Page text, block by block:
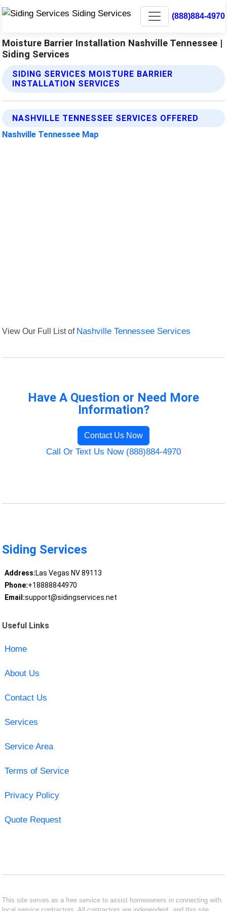
(888)884-4970
Moisture Barrier Installation Nashville Tennessee |
Siding Services
SIDING SERVICES MOISTURE BARRIER
INSTALLATION SERVICES
NASHVILLE TENNESSEE SERVICES OFFERED
Nashville Tennessee Map
View Our Full List of Nashville Tennessee Services
Have A Question or Need More
Information?
Contact Us Now
Call Or Text Us Now (888)884-4970
Siding Services
Address:Las Vegas NV 89113
Phone:+18888844970
Email:support@sidingservices.net
Useful Links
Home
About Us
Contact Us
Services
Service Area
Terms of Service
Privacy Policy
Quote Request
This site serves as a free service to assist homeowners in connecting with